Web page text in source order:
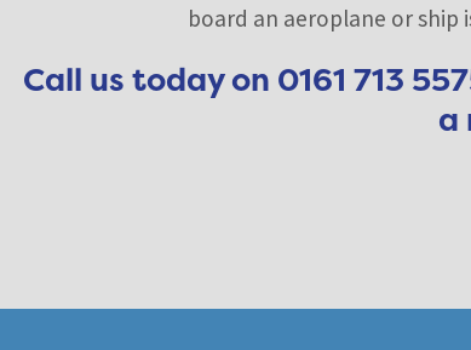
board an aeroplane or ship
Call us today on 0161 713
a